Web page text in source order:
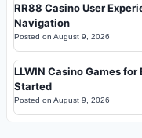
RR88 Casino User
Navigation
Posted on August 9, 2026
LLWIN Casino Games
Started
Posted on August 9, 2026